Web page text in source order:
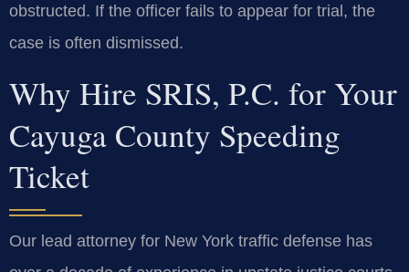
obstructed. If the officer fails to appear for trial, the
case is often dismissed.
Why Hire SRIS, P.C. for Your
Cayuga County Speeding
Ticket
Our lead attorney for New York traffic defense has